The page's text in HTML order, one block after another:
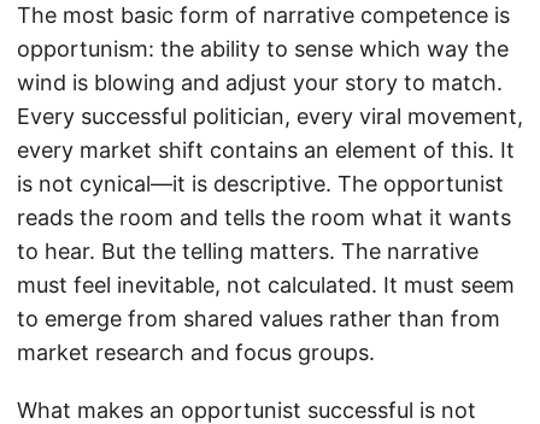
The most basic form of narrative competence is
opportunism: the ability to sense which way the
wind is blowing and adjust your story to match.
Every successful politician, every viral movement,
every market shift contains an element of this. It
is not cynical—it is descriptive. The opportunist
reads the room and tells the room what it wants
to hear. But the telling matters. The narrative
must feel inevitable, not calculated. It must seem
to emerge from shared values rather than from
market research and focus groups.
What makes an opportunist successful is not